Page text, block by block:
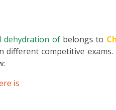
dehydration of belongs to
competitive exams.
is